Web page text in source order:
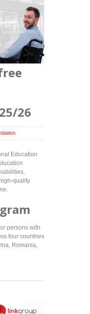
26
Education
quality
persons with
four countries
Romania,